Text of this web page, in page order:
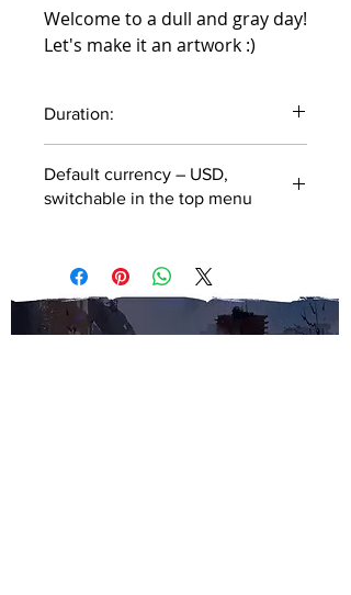
Welcome to a dull and gray day!
Let's make it an artwork :)
Duration:
Default currency – USD,
switchable in the top menu